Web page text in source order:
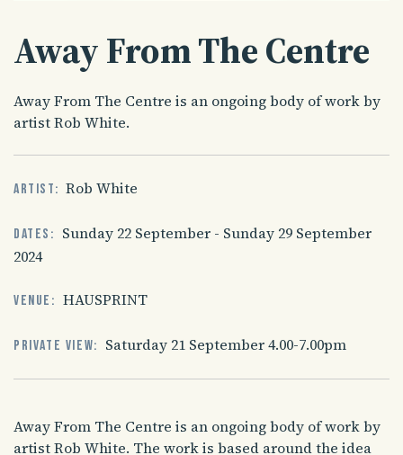
Away From The Centre
Away From The Centre is an ongoing body of work by
artist Rob White.
Artist: Rob White
Dates: Sunday 22 September - Sunday 29 September
2024
Venue: HAUSPRINT
Private view: Saturday 21 September 4.00-7.00pm
Away From The Centre is an ongoing body of work by
artist Rob White. The work is based around the idea